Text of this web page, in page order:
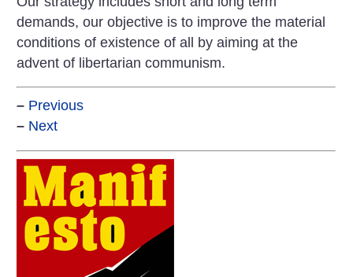
demands, our objective is to improve the material
conditions of existence of all by aiming at the
advent of libertarian communism.
– Previous
– Next